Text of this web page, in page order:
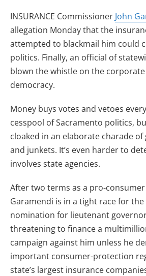
INSURANCE Commissioner John
allegation Monday that the
attempted to blackmail him could
politics. Finally, an official of
blown the whistle on the
democracy.
Money buys votes and vetoes
cesspool of Sacramento politics,
cloaked in an elaborate charade
and junkets. It’s even harder to
involves state agencies.
After two terms as a pro-
Garamendi is in a tight race for
nomination for lieutenant
threatening to finance a
campaign against him unless he
important consumer-protection
state’s largest insurance